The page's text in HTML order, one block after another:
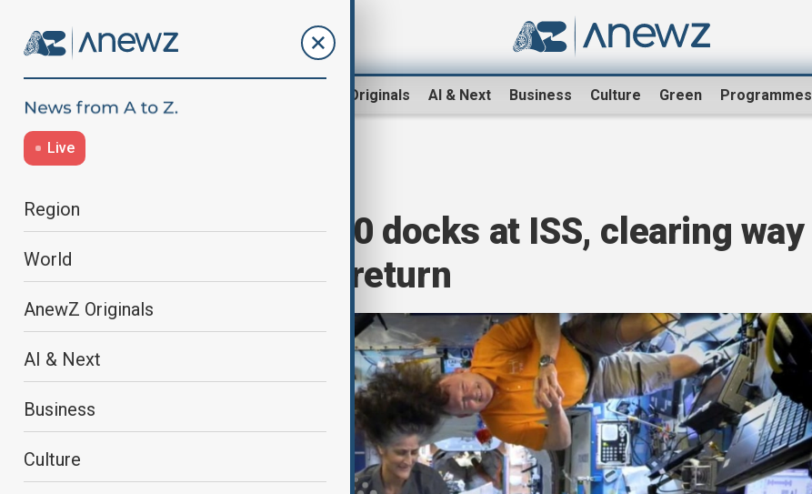
AnewZ Originals AI & Next Business Culture Green Programmes
Live
Region
World
AnewZ Originals
AI & Next
Business
Culture
SpaceX Crew-10 docks at ISS, clearing way
for astronauts' return